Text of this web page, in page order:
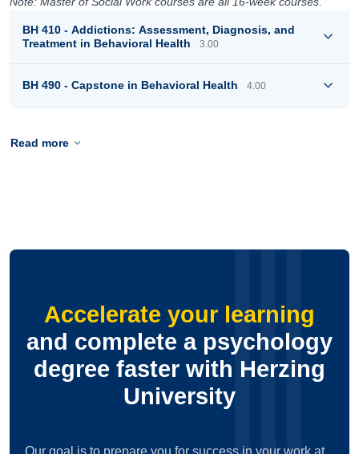
BH 410 - Addictions: Assessment, Diagnosis, and
Treatment in Behavioral Health
3.00
BH 490 - Capstone in Behavioral Health 4.00
Read more
Accelerate your learning
and complete a psychology
degree faster with Herzing
University
Our goal is to prepare you for success in your work at